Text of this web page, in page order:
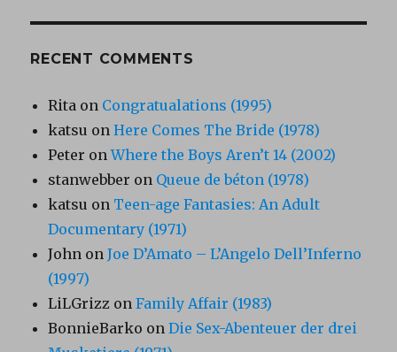
RECENT COMMENTS
Rita on Congratualations (1995)
katsu onHere Comes The Bride (1978)
Peter onWhere the Boys Aren’t 14 (2002)
stanwebber on Queue de béton (1978)
katsu on Teen-age Fantasies: An Adult
Documentary (1971)
John onJoe D’Amato – L’Angelo Dell’Inferno
(1997)
LiLGrizz onFamily Affair (1983)
BonnieBarko onDie Sex-Abenteuer der drei